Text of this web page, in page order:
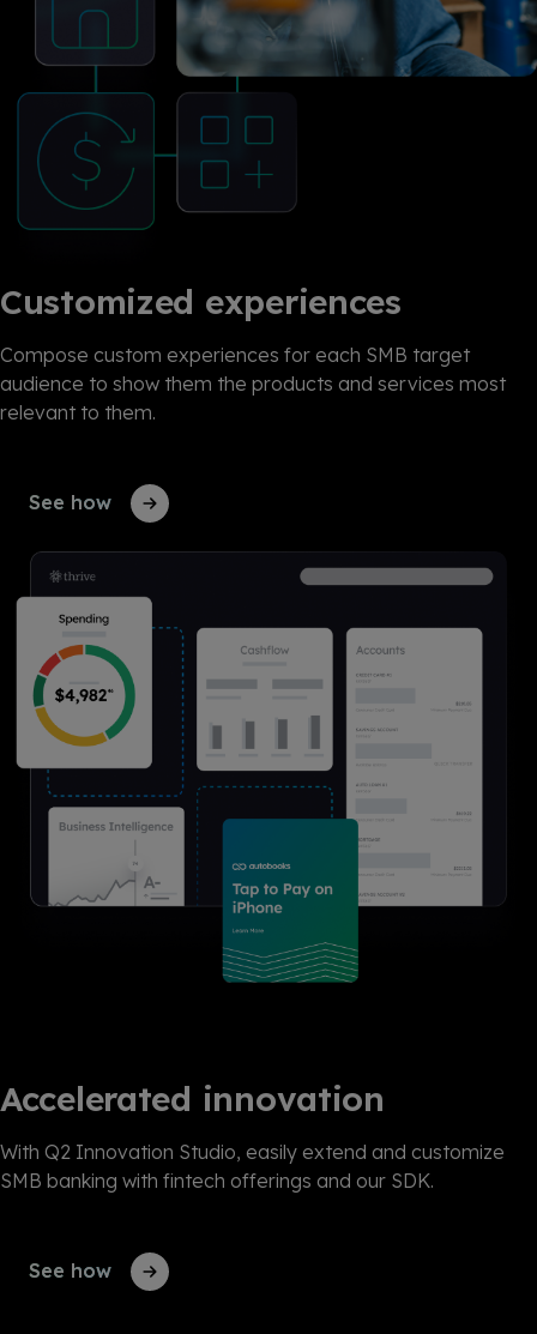
Customized experiences
Compose custom experiences for each SMB target
audience to show them the products and services most
relevant to them.
See how
Accelerated innovation
With Q2 Innovation Studio, easily extend and customize
SMB banking with fintech offerings and our SDK.
See how